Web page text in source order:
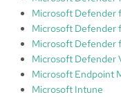
Microsoft Defender
Microsoft Defender
Microsoft Defender
Microsoft Defender
Microsoft Endpoint
Microsoft Intune